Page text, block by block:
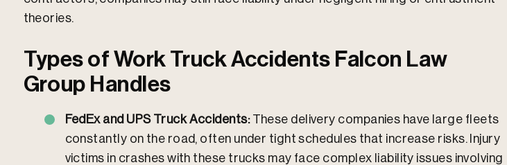
theories.
Types of Work Truck Accidents Falcon Law
Group Handles
FedEx and UPS Truck Accidents: These delivery companies have large fleets
constantly on the road, often under tight schedules that increase risks. Injury
victims in crashes with these trucks may face complex liability issues involving